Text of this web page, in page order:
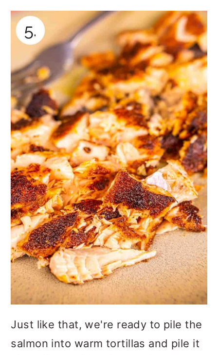
Just like that, we're ready to pile the
salmon into warm tortillas and pile it